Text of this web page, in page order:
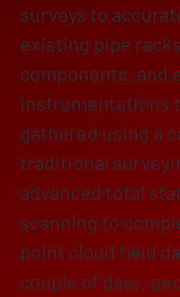
surveys to
existing pipe
components, and
instrumentations
gathered using a
traditional
advanced total
scanning to
point cloud field
couple of days,